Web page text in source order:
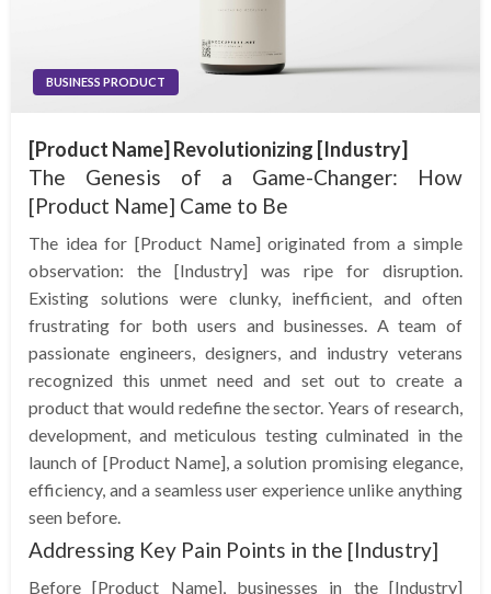
BUSINESS PRODUCT
[Product Name] Revolutionizing [Industry]
The Genesis of a Game-Changer: How
[Product Name] Came to Be
The idea for [Product Name] originated from a simple
observation: the [Industry] was ripe for disruption.
Existing solutions were clunky, inefficient, and often
frustrating for both users and businesses. A team of
passionate engineers, designers, and industry veterans
recognized this unmet need and set out to create a
product that would redefine the sector. Years of research,
development, and meticulous testing culminated in the
launch of [Product Name], a solution promising elegance,
efficiency, and a seamless user experience unlike anything
seen before.
Addressing Key Pain Points in the [Industry]
Before [Product Name], businesses in the [Industry]